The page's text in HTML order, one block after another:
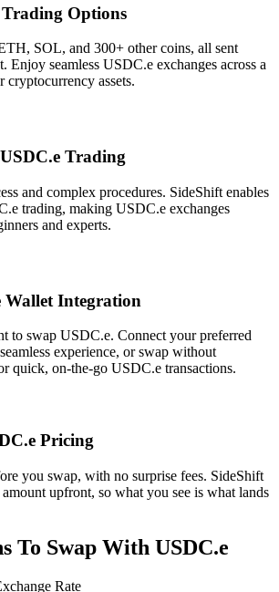
Trading Options
SOL, and 300+ other coins, all sent
Enjoy seamless USDC.e exchanges across a
assets.
Trading
and complex procedures. SideShift enables
trading, making USDC.e exchanges
and experts.
Wallet Integration
to swap USDC.e. Connect your preferred
experience, or swap without
quick, on-the-go USDC.e transactions.
Pricing
you swap, with no surprise fees. SideShift
upfront, so what you see is what lands
To Swap With USDC.e
Rate